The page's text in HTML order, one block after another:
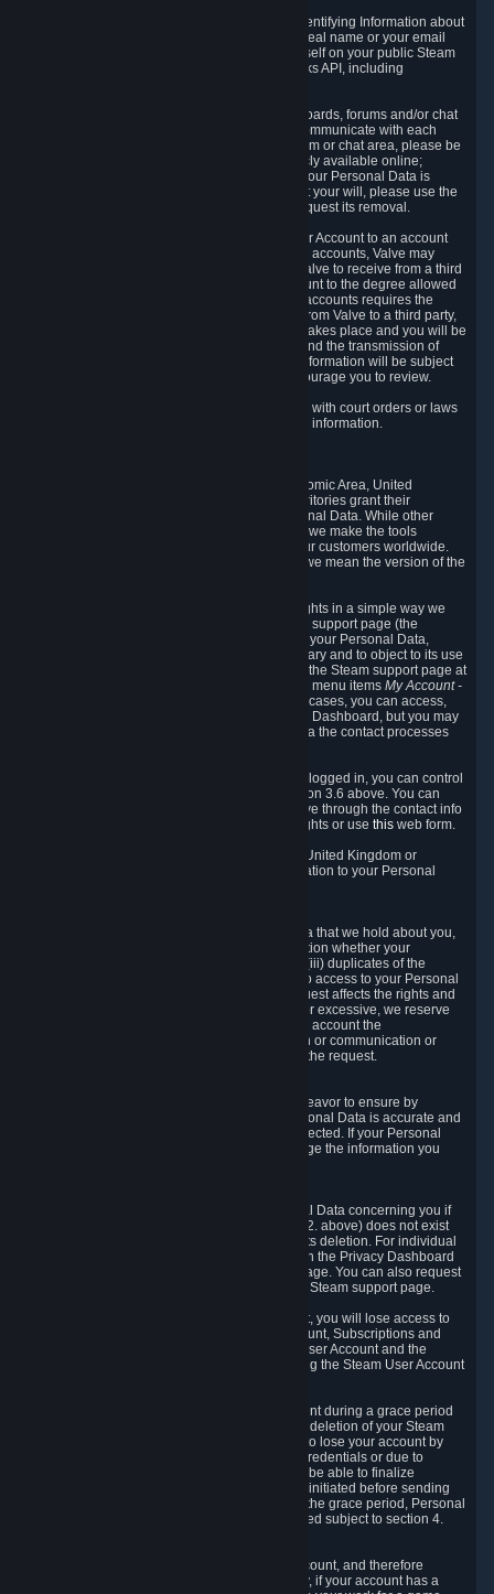
While we do not knowingly share Personally Identifying Information about
you through the Steamworks API such as your real name or your email
address, any information you share about yourself on your public Steam
Profile can be accessed through the Steamworks API, including
5.5 The Steam community includes message boards, forums and/or chat
areas, where users can exchange ideas and communicate with each
other. When posting a message to a board, forum or chat area, please be
aware that the information is being made publicly available online;
therefore, you are doing so at your own risk. If your Personal Data is
posted on one of our community forums against your will, please use the
reporting function and the Steam help site to request its removal.
5.6 Valve may allow you to link your Steam User Account to an account
offered by a third party. If you consent to link the accounts, Valve may
collect and combine information you allowed Valve to receive from a third
party with information of your Steam User Account to the degree allowed
by your consent at the time. If the linking of the accounts requires the
transmission of information about your person from Valve to a third party,
you will be informed about it before the linking takes place and you will be
given the opportunity to consent to the linking and the transmission of
your information. The third party's use of your information will be subject
to the third party's privacy policy, which we encourage you to review.
5.7 Valve may release Personal Data to comply with court orders or laws
and regulations that require us to disclose such information.
The data protection laws of the European Economic Area, United
Kingdom, Switzerland, California, and other territories grant their
residents certain rights in relation to their Personal Data. While other
jurisdictions may provide fewer statutory rights, we make the tools
designed to exercise such rights available to our customers worldwide.
(When we talk about the GDPR in this section, we mean the version of the
To allow you to exercise your data protection rights in a simple way we
are providing a dedicated section on the Steam support page (the
"Privacy Dashboard"). This gives you access to your Personal Data,
allows you to rectify and delete it where necessary and to object to its use
where you feel necessary. To access it, log into the Steam support page at
and choose the menu itemsMy Account -
In most cases, you can access,
manage, or delete Personal Data in the Privacy Dashboard, but you may
also contact Valve with questions or requests via the contact processes
As a visitor to the Steam Website without being logged in, you can control
Cookies through the process described in section 3.6 above. You can
also contact Valve or its European representative through the contact info
provided in section 8. below to exercise your rights or usethis web form.
As a resident of the European Economic Area, United Kingdom or
Switzerland you have the following rights in relation to your Personal
You have the right to access your Personal Data that we hold about you,
i.e. the right to require free of charge (i) information whether your
Personal Data is retained, (ii) access to and/or (iii) duplicates of the
Personal Data retained. You can use the right to access to your Personal
Data through the Privacy Dashboard. If the request affects the rights and
freedoms of others or is manifestly unfounded or excessive, we reserve
the right to charge a reasonable fee (taking into account the
administrative costs of providing the information or communication or
taking the action requested) or refuse to act on the request.
If we process your Personal Data, we shall endeavor to ensure by
implementing suitable measures that your Personal Data is accurate and
up-to-date for the purposes for which it was collected. If your Personal
Data is inaccurate or incomplete, you can change the information you
You have the right to obtain deletion of Personal Data concerning you if
the reason why we could collect it (see section 2. above) does not exist
anymore or if there is another legal ground for its deletion. For individual
items of Personal Data please edit them through the Privacy Dashboard
or request the deletion via the Steam support page. You can also request
the deletion of your Steam user account via the Steam support page.
As a result of deleting your Steam User Account, you will lose access to
Steam services, including the Steam User Account, Subscriptions and
game-related information linked to the Steam User Account and the
possibility to access other services you are using the Steam User Account
We allow you to restore your Steam User Account during a grace period
of 30 (thirty) days from the moment you request deletion of your Steam
User Account. This functionality allows you not to lose your account by
mistake, because of your loss of your account credentials or due to
hacking. During the suspension period, we will be able to finalize
financial and other activities that you may have initiated before sending
the Steam User Account deletion request. After the grace period, Personal
Data associated with your account will be deleted subject to section 4.
In some cases, deletion of your Steam User Account, and therefore
Personal Data deletion, is complicated. Namely, if your account has a